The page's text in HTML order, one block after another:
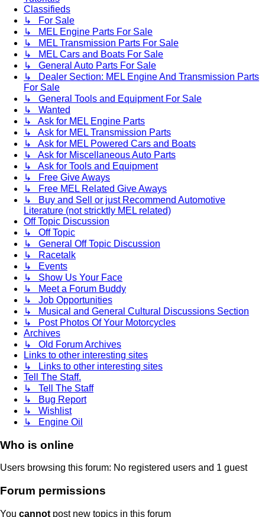
Classifieds
↳ For Sale
↳ MEL Engine Parts For Sale
↳ MEL Transmission Parts For Sale
↳ MEL Cars and Boats For Sale
↳ General Auto Parts For Sale
↳ Dealer Section: MEL Engine And Transmission Parts
For Sale
↳ General Tools and Equipment For Sale
↳ Wanted
↳ Ask for MEL Engine Parts
↳ Ask for MEL Transmission Parts
↳ Ask for MEL Powered Cars and Boats
↳ Ask for Miscellaneous Auto Parts
↳ Ask for Tools and Equipment
↳ Free Give Aways
↳ Free MEL Related Give Aways
↳ Buy and Sell or just Recommend Automotive
Literature (not stricktly MEL related)
Off Topic Discussion
↳ Off Topic
↳ General Off Topic Discussion
↳ Racetalk
↳ Events
↳ Show Us Your Face
↳ Meet a Forum Buddy
↳ Job Opportunities
↳ Musical and General Cultural Discussions Section
↳ Post Photos Of Your Motorcycles
Archives
↳ Old Forum Archives
Links to other interesting sites
↳ Links to other interesting sites
Tell The Staff.
↳ Tell The Staff
↳ Bug Report
↳ Wishlist
↳ Engine Oil
Who is online
Users browsing this forum: No registered users and 1 guest
Forum permissions
You cannot post new topics in this forum